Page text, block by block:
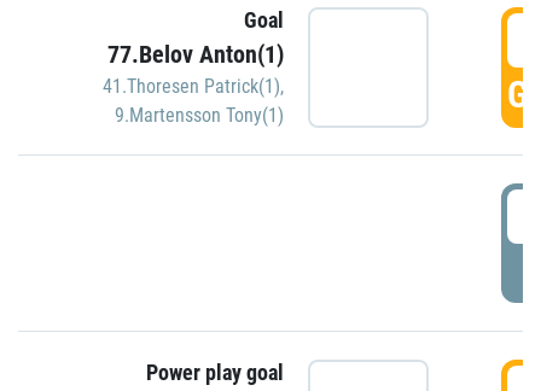
Goal
77.Belov Anton(1)
41.Thoresen Patrick(1),
9.Martensson Tony(1)
Power play goal